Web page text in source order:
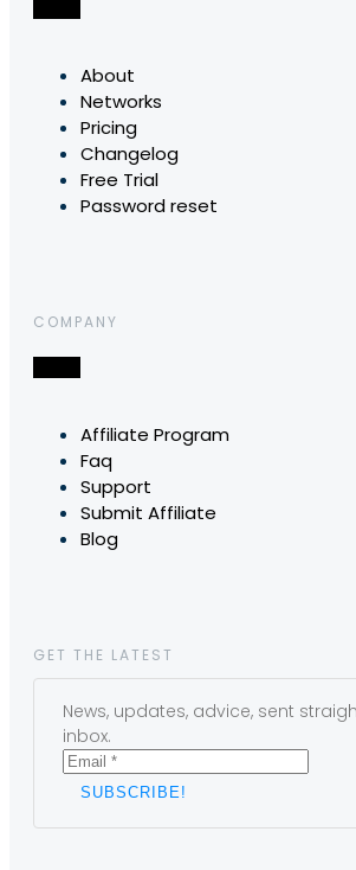
About
Networks
Pricing
Changelog
Free Trial
Password reset
COMPANY
Affiliate Program
Faq
Support
Submit Affiliate
Blog
GET THE LATEST
News, updates, advice, sent
inbox.